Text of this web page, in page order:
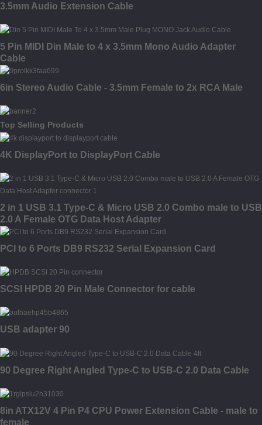
3.5mm Audio Extension Cable
5 Pin MIDI Din Male to 4 x 3.5mm Mono Audio Adapter
Cable
6in Stereo Audio Cable - 3.5mm Female to 2x RCA Male
Top Selling Products
4K DisplayPort to DisplayPort Cable
2 in 1 USB 3.1 Type-C & Micro USB 2.0 Combo male to USB
2.0 A Female OTG Data Host Adapter
PCI to 6 Ports DB9 RS232 Serial Expansion Card
SCSI HPDB 20 Pin Male Connector for cable
USB adapter 90
90 Degree Right Angled Type-C to USB-C 2.0 Data Cable
8in ATX12V 4 Pin P4 CPU Power Extension Cable - male to
female